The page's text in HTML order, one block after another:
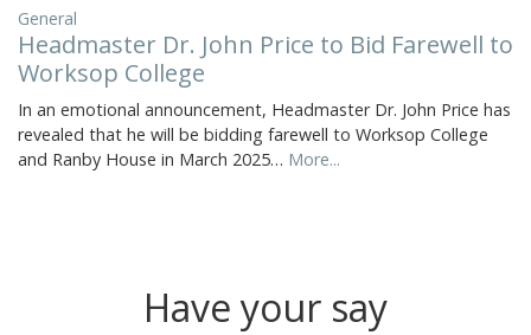
General
Headmaster Dr. John Price to Bid Farewell to
Worksop College
In an emotional announcement, Headmaster Dr. John Price has
revealed that he will be bidding farewell to Worksop College
and Ranby House in March 2025… More...
Have your say